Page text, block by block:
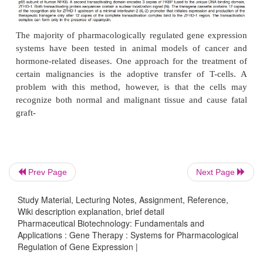
synthetic gene networks, capable of interacting
with cellular processes to produce self-sustained,
controlled and physiologically triggered transgene
is underway. This approach, if successful in the
most likely become the premiere technology of
medicine.
Prev Page Next Page
Study Material, Lecturing Notes, Assignment, Reference,
Wiki description explanation, brief detail
Pharmaceutical Biotechnology: Fundamentals and
Applications : Gene Therapy : Systems for Pharmacological
Regulation of Gene Expression |